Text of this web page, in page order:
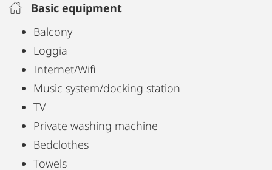
Plesching can also be reached quickly by bike.
Basic equipment
Balcony
Loggia
Internet/Wifi
Music system/docking station
TV
Private washing machine
Bedclothes
Towels